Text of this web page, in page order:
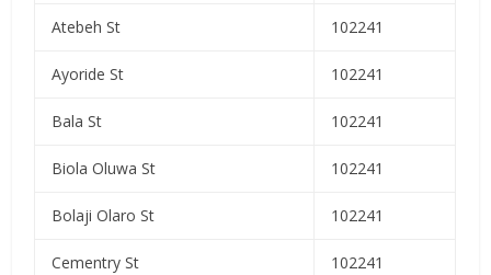
Atebeh St 102241
Ayoride St 102241
Bala St 102241
Biola Oluwa St 102241
Bolaji Olaro St 102241
Cementry St 102241